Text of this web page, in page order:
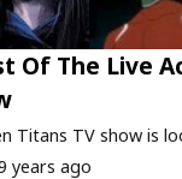
Of The Live
Titans TV show is
years ago